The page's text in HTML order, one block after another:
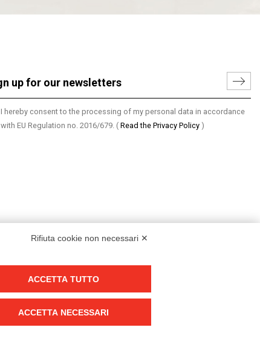
I hereby consent to the processing of my personal data in accordance
with EU Regulation no. 2016/679. ( Read the Privacy Policy )
Rifiuta cookie non necessari ✕
ACCETTA TUTTO
ACCETTA NECESSARI